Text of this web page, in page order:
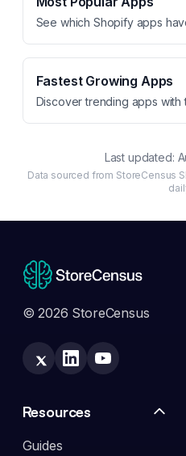
See which Shopify apps
Fastest Growing Apps
Discover trending apps with
Last updated:
Data sourced from StoreCensus
© 2026 StoreCensus
Resources
Guides